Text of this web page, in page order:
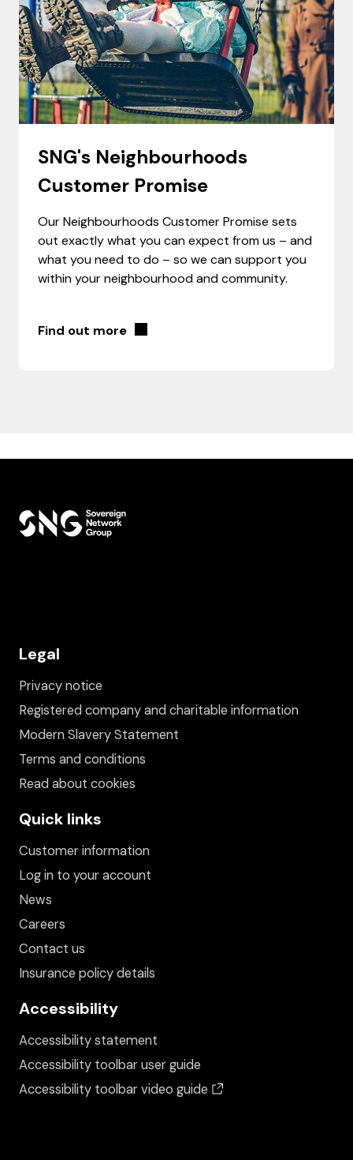
SNG's Neighbourhoods
Customer Promise
Our Neighbourhoods Customer Promise sets
out exactly what you can expect from us – and
what you need to do ­– so we can support you
within your neighbourhood and community.
Find out more
Legal
Privacy notice
Registered company and charitable information
Modern Slavery Statement
Terms and conditions
Read about cookies
Quick links
Customer information
Log in to your account
News
Careers
Contact us
Insurance policy details
Accessibility
Accessibility statement
Accessibility toolbar user guide
Accessibility toolbar video guide